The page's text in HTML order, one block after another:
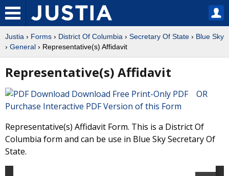
Justia › Forms › District Of Columbia › Secretary Of State › Blue Sky
› General › Representative(s) Affidavit
Representative(s) Affidavit
Download Free Print-Only PDF OR
Purchase Interactive PDF Version of this Form
Representative(s) Affidavit Form. This is a District Of
Columbia form and can be use in Blue Sky Secretary Of
State.